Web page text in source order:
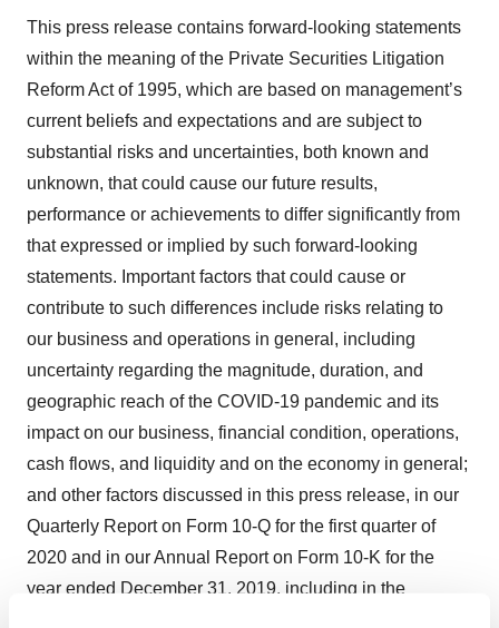
This press release contains forward-looking statements
within the meaning of the Private Securities Litigation
Reform Act of 1995, which are based on management’s
current beliefs and expectations and are subject to
substantial risks and uncertainties, both known and
unknown, that could cause our future results,
performance or achievements to differ significantly from
that expressed or implied by such forward-looking
statements. Important factors that could cause or
contribute to such differences include risks relating to
our business and operations in general, including
uncertainty regarding the magnitude, duration, and
geographic reach of the COVID-19 pandemic and its
impact on our business, financial condition, operations,
cash flows, and liquidity and on the economy in general;
and other factors discussed in this press release, in our
Quarterly Report on Form 10-Q for the first quarter of
2020 and in our Annual Report on Form 10-K for the
year ended December 31, 2019, including in the